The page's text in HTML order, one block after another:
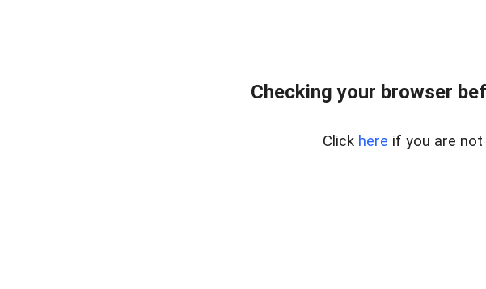
Checking your browser
Click here if you are